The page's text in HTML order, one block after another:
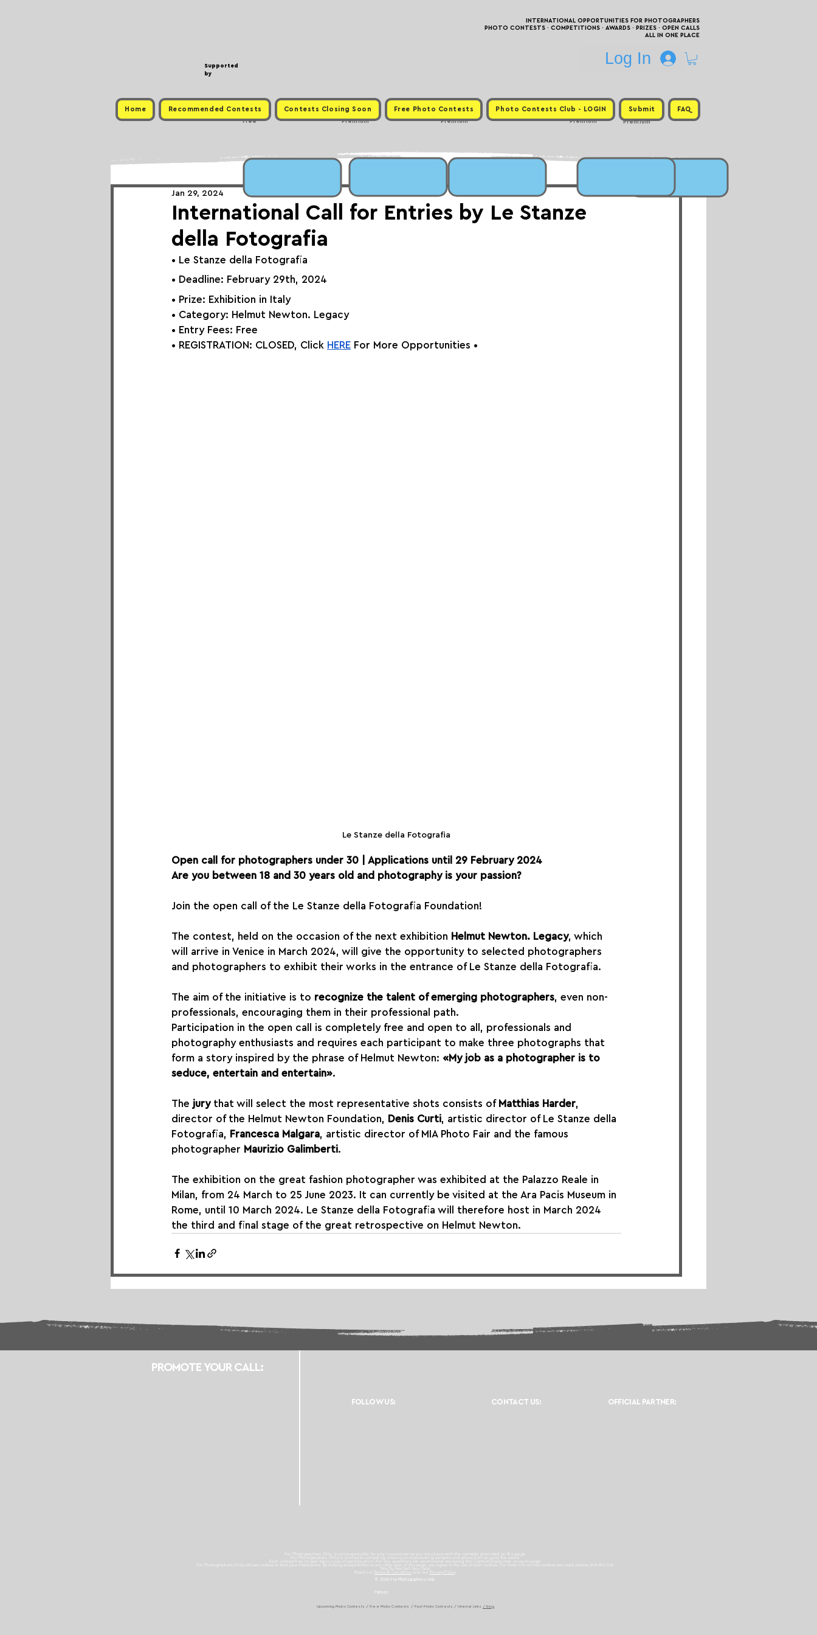
Supported
by
INTERNATIONAL OPPORTUNITIES FOR PHOTOGRAPHERS
PHOTO CONTESTS · COMPETITIONS · AWARDS · PRIZES · OPEN CALLS
ALL IN ONE PLACE
Log In
Home Recommended Contests Contests Closing Soon Free Photo Contests Photo Contests Club - LOGIN Submit FAQ
Premium
Premium
Free Premium
Premium
International Call for Entries by Le Stanze
della Fotografia
Jan 29, 2024
• Le Stanze della Fotografia
• Deadline: February 29th, 2024
• Prize: Exhibition in Italy
• Category: Helmut Newton. Legacy
• Entry Fees: Free
• REGISTRATION: CLOSED, Click HERE For More Opportunities •
Le Stanze della Fotografia
Open call for photographers under 30 | Applications until 29 February 2024
Are you between 18 and 30 years old and photography is your passion?
Join the open call of the Le Stanze della Fotografia Foundation!
The contest, held on the occasion of the next exhibition Helmut Newton. Legacy, which
will arrive in Venice in March 2024, will give the opportunity to selected photographers
and photographers to exhibit their works in the entrance of Le Stanze della Fotografia.
The aim of the initiative is to recognize the talent of emerging photographers, even non-
professionals, encouraging them in their professional path.
Participation in the open call is completely free and open to all, professionals and
photography enthusiasts and requires each participant to make three photographs that
form a story inspired by the phrase of Helmut Newton: «My job as a photographer is to
seduce, entertain and entertain».
The jury that will select the most representative shots consists of Matthias Harder,
director of the Helmut Newton Foundation, Denis Curti, artistic director of Le Stanze della
Fotografia, Francesca Malgara, artistic director of MIA Photo Fair and the famous
photographer Maurizio Galimberti.
The exhibition on the great fashion photographer was exhibited at the Palazzo Reale in
Milan, from 24 March to 25 June 2023. It can currently be visited at the Ara Pacis Museum in
Rome, until 10 March 2024. Le Stanze della Fotografia will therefore host in March 2024
the third and final stage of the great retrospective on Helmut Newton.
PROMOTE YOUR CALL:
FOLLOW US: CONTACT US: OFFICIAL PARTNER:
For Photographers Only is not responsible for any inconvenience you may have with the contests promoted on the page.
For Photographers Only is limited to collecting, sharing and promoting contests and prizes from around the world.
Each contest has its own basic rules of participation. For any questions we recommend reviewing the Contest Disclaimer on each page.
For Photographers Only utilizes cookies to track your interactions. By clicking accept button or any other area of this page, you agree to the use of such cookies. For more info on how cookies are used, please click this
We Do Not Sell Your Data.
Read our Terms & Condition and our Privacy Policy
© 2026 For Photographers Only
Partner:
Upcoming Photo Contests /Free Photo Contests / Past Photo Contests / Internal Links / Blog